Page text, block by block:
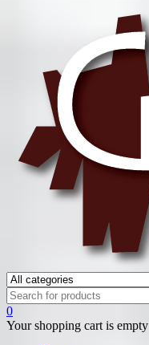
0
Your shopping cart is empty